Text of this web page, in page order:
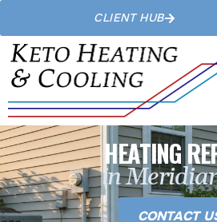
CLIENT HUB
HEATING
in
CONTACT